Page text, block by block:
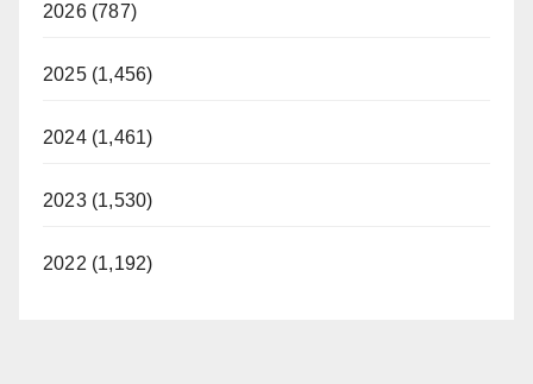
2026 (787)
2025 (1,456)
2024 (1,461)
2023 (1,530)
2022 (1,192)